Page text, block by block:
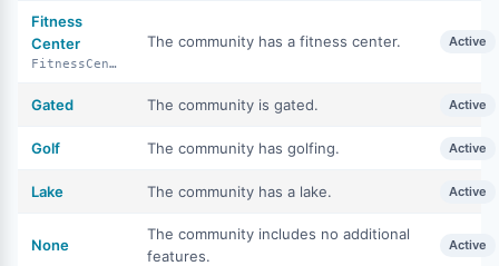
Fitness
Center
FitnessCenter
The community has a fitness center. Active
Gated The community is gated. Active
Golf The community has golfing. Active
Lake The community has a lake. Active
None
The community includes no additional
features.
Active